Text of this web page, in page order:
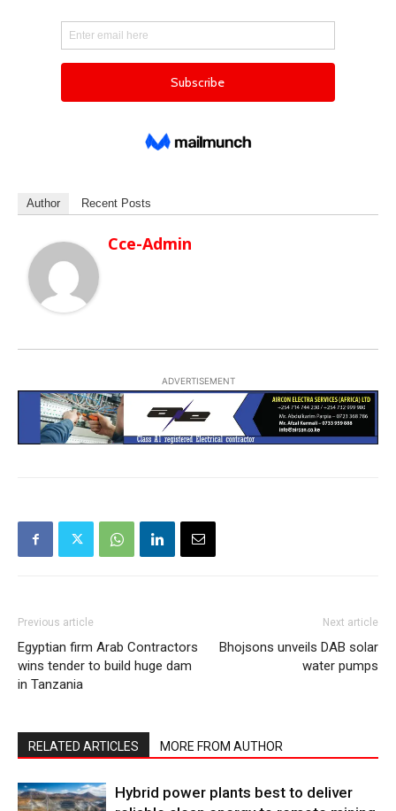
Author Recent Posts
Cce-Admin
ADVERTISEMENT
Previous article
Egyptian firm Arab Contractors
wins tender to build huge dam
in Tanzania
Next article
Bhojsons unveils DAB solar
water pumps
RELATED ARTICLES MORE FROM AUTHOR
Hybrid power plants best to deliver